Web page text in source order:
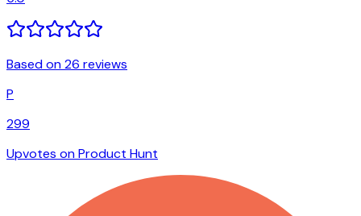
Based on 26 reviews
P
299
Upvotes on Product Hunt